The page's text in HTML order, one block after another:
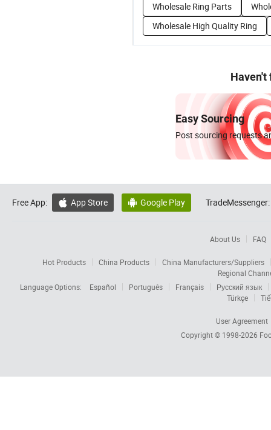
Wholesale Ring Parts
Wholesale High Quality Ring
Haven't
Easy Sourcing
Post sourcing requests
Free App:  App Store  Google Play TradeMessenger:
About Us FAQ
Hot Products China Products
China Manufacturers/Suppliers
Regional
Language Options:
Español Português Français
Русский язык
Türkçe
User Agreement
Copyright © 1998-2026